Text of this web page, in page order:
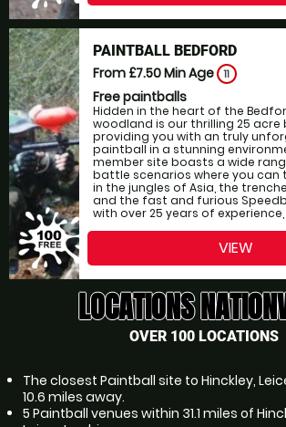
PAINTBALL BEDFORD
From £7.50Min Age 11
Free paintballs
Hidden in the heart of the
woodland is our thrilling 25 acre
providing you with an truly
paintball in a stunning
member site boasts a wide
battle scenarios where you can
in the jungles of Asia, the
and the fast and furious
with over 25 years of experience,
VIEW
LOCATIONS
OVER 100 LOCATIONS
The closest Paintball site to Hinckley,
10.6 miles away.
5 Paintball venues within 31.1 miles of